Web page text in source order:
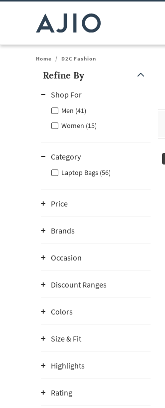
Home / D2C Fashion
Refine By
Shop For
Men (41)
Women (15)
Category
Laptop Bags (56)
Price
Brands
Occasion
Discount Ranges
Colors
Size & Fit
Highlights
Rating